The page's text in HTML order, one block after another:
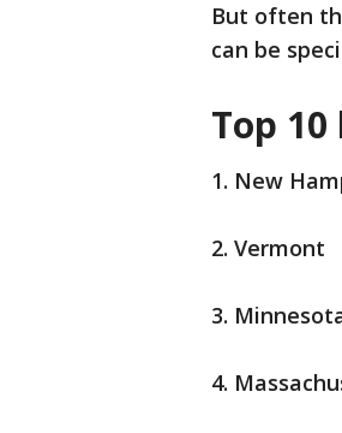
But often
can be
Top
1. New
2. Vermont
3.
4.